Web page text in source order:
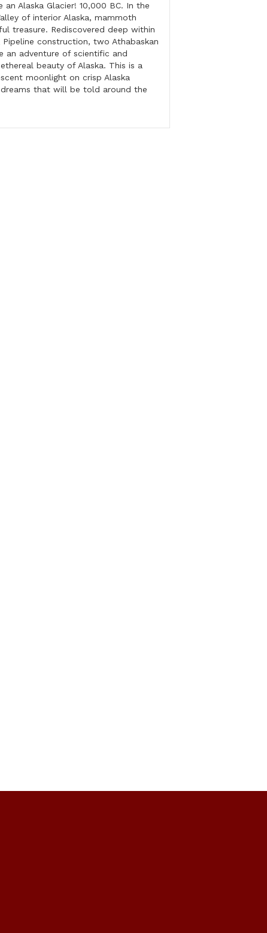
Alaska Glacier! 10,000 BC. In the
of interior Alaska, mammoth
treasure. Rediscovered deep within
construction, two Athabaskan
an adventure of scientific and
beauty of Alaska. This is a
moonlight on crisp Alaska
that will be told around the